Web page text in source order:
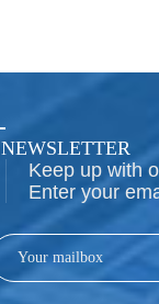
NEWSLETTER
Keep up with
Enter your